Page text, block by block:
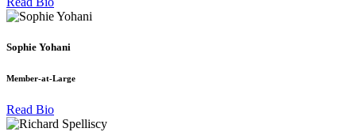
Sophie Yohani
Member-at-Large
Read Bio